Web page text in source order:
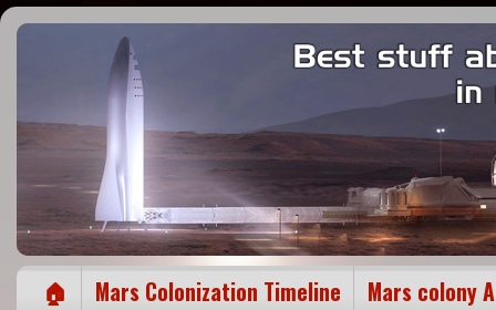
🏠 Mars Colonization Timeline Mars colony